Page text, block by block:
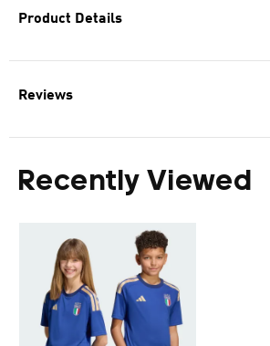
Product Details
Reviews
Recently Viewed